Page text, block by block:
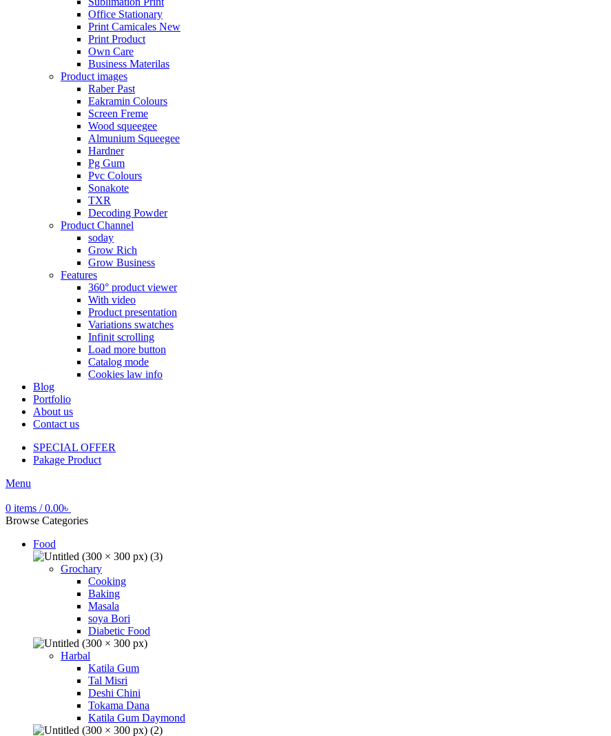
Office Stationary
Print Camicales New
Print Product
Own Care
Business Materilas
Product images
Raber Past
Eakramin Colours
Screen Freme
Wood squeegee
Almunium Squeegee
Hardner
Pg Gum
Pvc Colours
Sonakote
TXR
Decoding Powder
Product Channel
soday
Grow Rich
Grow Business
Features
360° product viewer
With video
Product presentation
Variations swatches
Infinit scrolling
Load more button
Catalog mode
Cookies law info
Blog
Portfolio
About us
Contact us
SPECIAL OFFER
Pakage Product
Menu
0 items / 0.00৳
Browse Categories
Food
Grochary
Cooking
Baking
Masala
soya Bori
Diabetic Food
Harbal
Katila Gum
Tal Misri
Deshi Chini
Tokama Dana
Katila Gum Daymond